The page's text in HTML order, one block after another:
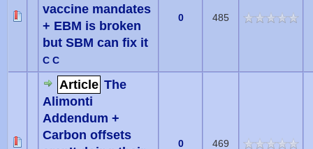
vaccine mandates
+ EBM is broken
but SBM can fix it
C C
0 485
Article The
Alimonti
Addendum +
Carbon offsets
0 469